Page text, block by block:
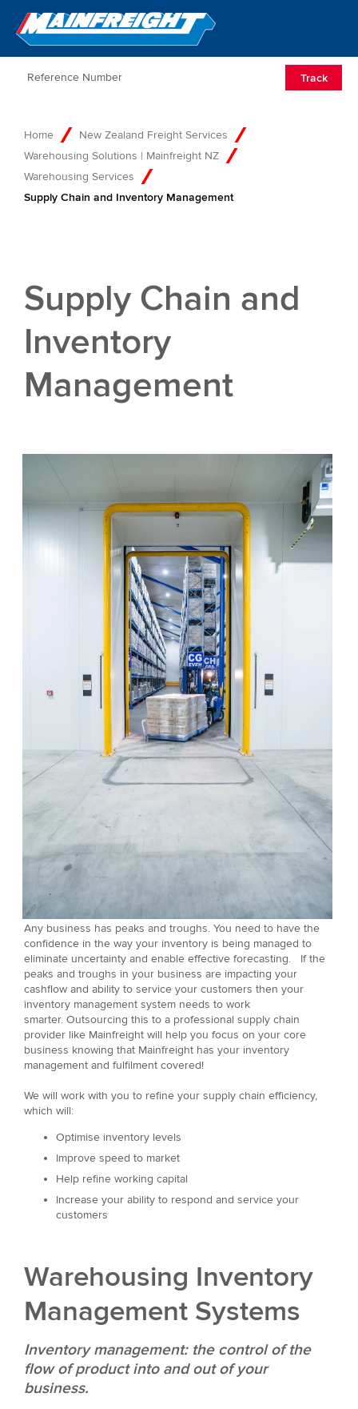
Go to Home
Track
Home
New Zealand Freight Services
Warehousing Solutions | Mainfreight NZ
Warehousing Services
Supply Chain and Inventory Management
Supply Chain and
Inventory
Management
Any business has peaks and troughs. You need to have the
confidence in the way your inventory is being managed to
eliminate uncertainty and enable effective forecasting. If the
peaks and troughs in your business are impacting your
cashflow and ability to service your customers then your
inventory management system needs to work
smarter. Outsourcing this to a professional supply chain
provider like Mainfreight will help you focus on your core
business knowing that Mainfreight has your inventory
management and fulfilment covered!
We will work with you to refine your supply chain efficiency,
which will:
Optimise inventory levels
Improve speed to market
Help refine working capital
Increase your ability to respond and service your
customers
Warehousing Inventory
Management Systems
Inventory management: the control of the
flow of product into and out of your
business.